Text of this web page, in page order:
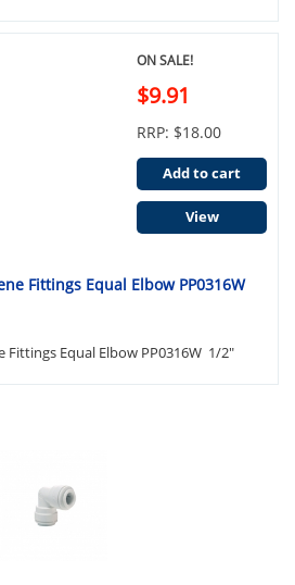
Fittings Equal Elbow PP0316W
Fittings Equal Elbow PP0316W 1/2"
ON SALE!
$9.91
RRP: $18.00
Add to cart
View